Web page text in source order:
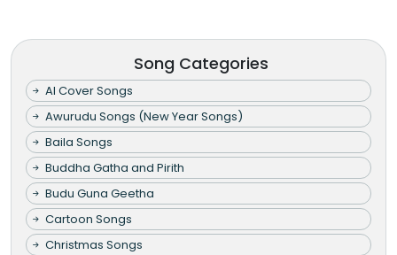
Song Categories
AI Cover Songs
Awurudu Songs (New Year Songs)
Baila Songs
Buddha Gatha and Pirith
Budu Guna Geetha
Cartoon Songs
Christmas Songs